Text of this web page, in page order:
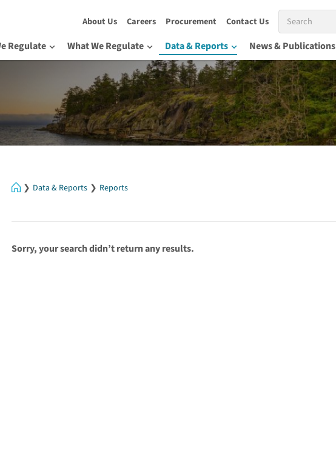
About Us Careers Procurement Contact UsSearch
Regulate What We Regulate Data & Reports News & Publications
HomeData & Reports Reports
Sorry, your search didn’t return any results.